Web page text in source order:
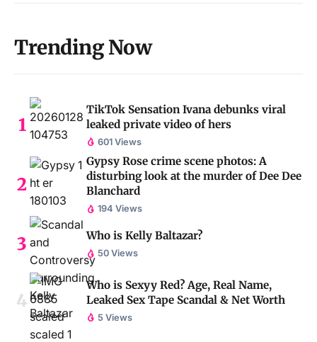
Trending Now
TikTok Sensation Ivana debunks viral
leaked private video of hers
601 Views
Gypsy Rose crime scene photos: A
disturbing look at the murder of Dee Dee
Blanchard
194 Views
Who is Kelly Baltazar?
50 Views
Who is Sexyy Red? Age, Real Name,
Leaked Sex Tape Scandal & Net Worth
5 Views